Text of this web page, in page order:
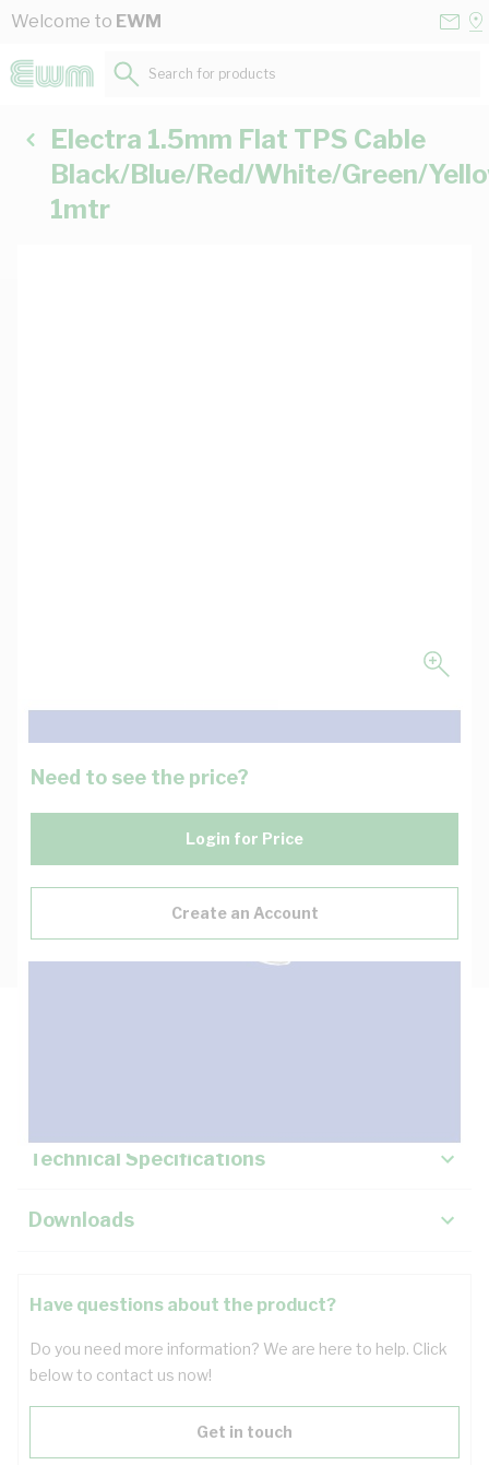
Skip to Content
Welcome to EWM
Search for products...
Electra 1.5mm Flat TPS Cable
Black/Blue/Red/White/Green/
1mtr
Need to see the price?
Login for Price
Create an Account
Technical Specifications
Downloads
Have questions about the product?
Do you need more information? We are here to help. Click
below to contact us now!
Get in touch